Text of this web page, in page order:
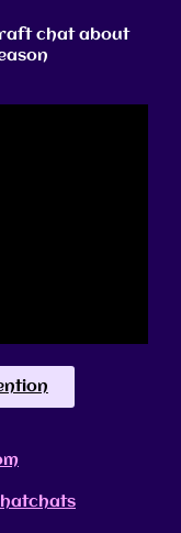
chat about